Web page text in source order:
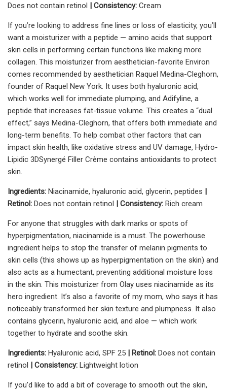
Does not contain retinol | Consistency: Cream
If you’re looking to address fine lines or loss of elasticity, you’ll
want a moisturizer with a peptide — amino acids that support
skin cells in performing certain functions like making more
collagen. This moisturizer from aesthetician-favorite Environ
comes recommended by aesthetician Raquel Medina-Cleghorn,
founder of Raquel New York. It uses both hyaluronic acid,
which works well for immediate plumping, and Adifyline, a
peptide that increases fat-tissue volume. This creates a “dual
effect,” says Medina-Cleghorn, that offers both immediate and
long-term benefits. To help combat other factors that can
impact skin health, like oxidative stress and UV damage, Hydro-
Lipidic 3DSynergé Filler Crème contains antioxidants to protect
skin.
Ingredients: Niacinamide, hyaluronic acid, glycerin, peptides |
Retinol: Does not contain retinol | Consistency: Rich cream
For anyone that struggles with dark marks or spots of
hyperpigmentation, niacinamide is a must. The powerhouse
ingredient helps to stop the transfer of melanin pigments to
skin cells (this shows up as hyperpigmentation on the skin) and
also acts as a humectant, preventing additional moisture loss
in the skin. This moisturizer from Olay uses niacinamide as its
hero ingredient. It’s also a favorite of my mom, who says it has
noticeably transformed her skin texture and plumpness. It also
contains glycerin, hyaluronic acid, and aloe — which work
together to hydrate and soothe skin.
Ingredients: Hyaluronic acid, SPF 25 | Retinol: Does not contain
retinol | Consistency: Lightweight lotion
If you’d like to add a bit of coverage to smooth out the skin,